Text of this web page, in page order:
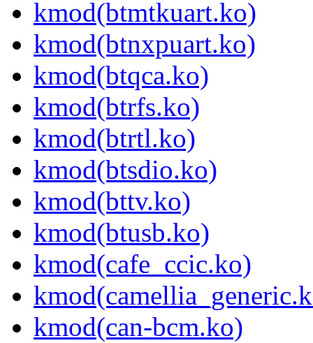
kmod(btmtkuart.ko)
kmod(btnxpuart.ko)
kmod(btqca.ko)
kmod(btrfs.ko)
kmod(btrtl.ko)
kmod(btsdio.ko)
kmod(bttv.ko)
kmod(btusb.ko)
kmod(cafe_ccic.ko)
kmod(can-bcm.ko)